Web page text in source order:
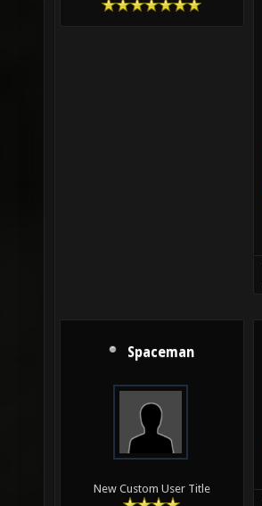
Spaceman
New Custom User Title